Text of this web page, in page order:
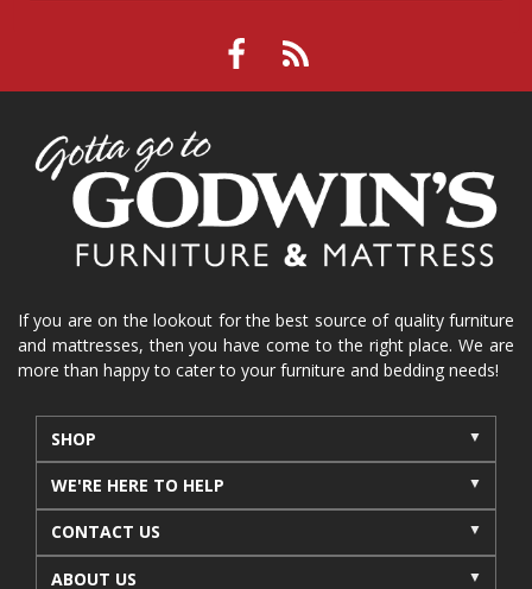
If you are on the lookout for the best source of quality furniture
and mattresses, then you have come to the right place. We are
more than happy to cater to your furniture and bedding needs!
SHOP
WE'RE HERE TO HELP
CONTACT US
ABOUT US